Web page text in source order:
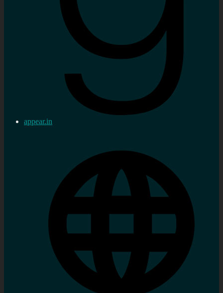
appear.in